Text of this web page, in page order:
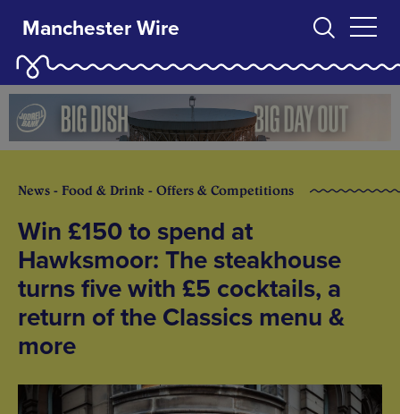
Manchester Wire
News - Food & Drink - Offers & Competitions
Win £150 to spend at
Hawksmoor: The steakhouse
turns five with £5 cocktails, a
return of the Classics menu &
more